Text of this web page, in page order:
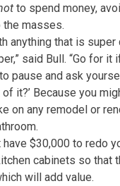
to spend money,
masses.
anything that is
said Bull. “Go for
pause and ask
it?’ Because you
on any remodel or
have $30,000 to redo
cabinets so that
will add value.